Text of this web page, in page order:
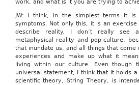
work, and what is it you are trying to
JW: I think, in the simplest terms it is
symptoms. Not only this, it is an exercise
describe reality. I don’t really see
metaphysical reality and pop-culture,
that inundate us, and all things that come
experiences and make up what it
living within our culture. Even though
universal statement, I think that it holds
scientific theory, String Theory, is